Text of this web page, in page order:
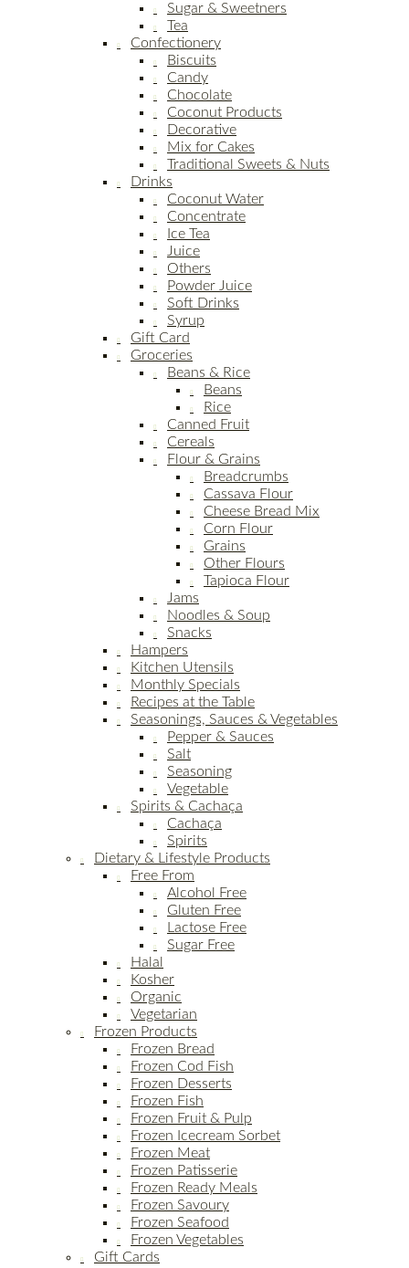
Sugar & Sweetners
Tea
Confectionery
Biscuits
Candy
Chocolate
Coconut Products
Decorative
Mix for Cakes
Traditional Sweets & Nuts
Drinks
Coconut Water
Concentrate
Ice Tea
Juice
Others
Powder Juice
Soft Drinks
Syrup
Gift Card
Groceries
Beans & Rice
Beans
Rice
Canned Fruit
Cereals
Flour & Grains
Breadcrumbs
Cassava Flour
Cheese Bread Mix
Corn Flour
Grains
Other Flours
Tapioca Flour
Jams
Noodles & Soup
Snacks
Hampers
Kitchen Utensils
Monthly Specials
Recipes at the Table
Seasonings, Sauces & Vegetables
Pepper & Sauces
Salt
Seasoning
Vegetable
Spirits & Cachaça
Cachaça
Spirits
Dietary & Lifestyle Products
Free From
Alcohol Free
Gluten Free
Lactose Free
Sugar Free
Halal
Kosher
Organic
Vegetarian
Frozen Products
Frozen Bread
Frozen Cod Fish
Frozen Desserts
Frozen Fish
Frozen Fruit & Pulp
Frozen Icecream Sorbet
Frozen Meat
Frozen Patisserie
Frozen Ready Meals
Frozen Savoury
Frozen Seafood
Frozen Vegetables
Gift Cards